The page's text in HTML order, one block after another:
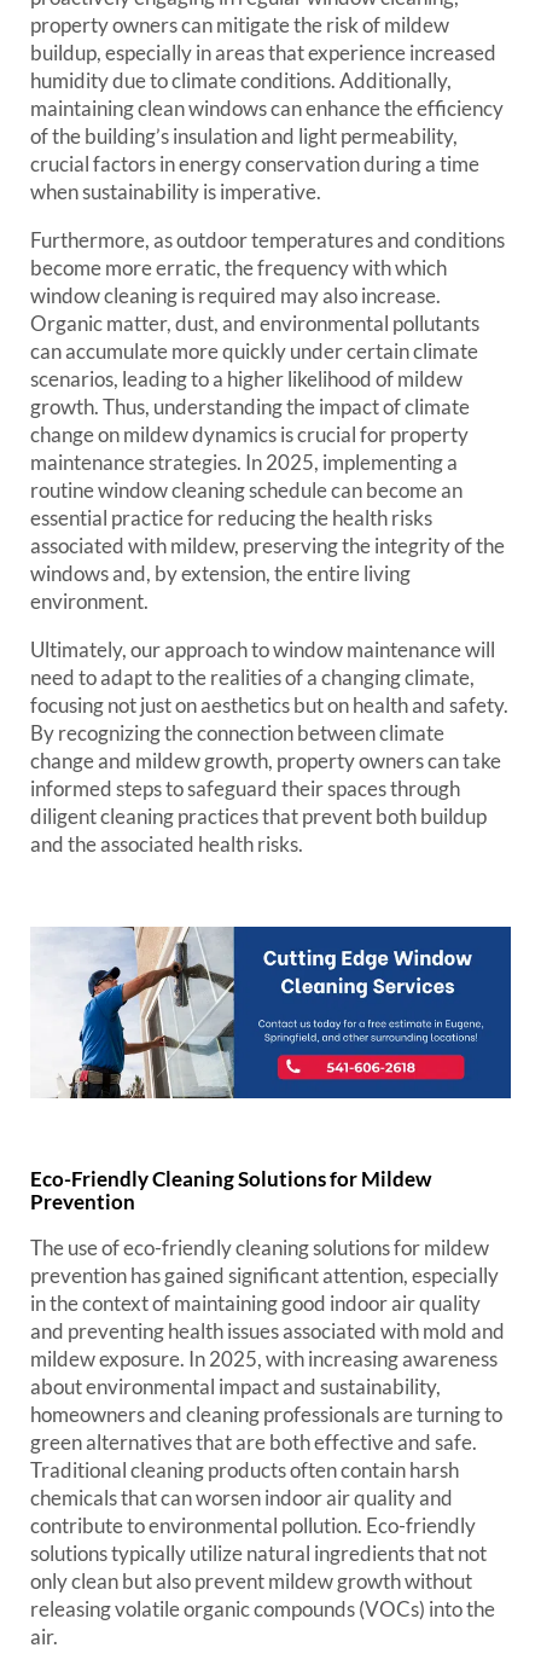
property owners can mitigate the risk of mildew
buildup, especially in areas that experience increased
humidity due to climate conditions. Additionally,
maintaining clean windows can enhance the efficiency
of the building’s insulation and light permeability,
crucial factors in energy conservation during a time
when sustainability is imperative.
Furthermore, as outdoor temperatures and conditions
become more erratic, the frequency with which
window cleaning is required may also increase.
Organic matter, dust, and environmental pollutants
can accumulate more quickly under certain climate
scenarios, leading to a higher likelihood of mildew
growth. Thus, understanding the impact of climate
change on mildew dynamics is crucial for property
maintenance strategies. In 2025, implementing a
routine window cleaning schedule can become an
essential practice for reducing the health risks
associated with mildew, preserving the integrity of the
windows and, by extension, the entire living
environment.
Ultimately, our approach to window maintenance will
need to adapt to the realities of a changing climate,
focusing not just on aesthetics but on health and safety.
By recognizing the connection between climate
change and mildew growth, property owners can take
informed steps to safeguard their spaces through
diligent cleaning practices that prevent both buildup
and the associated health risks.
Eco-Friendly Cleaning Solutions for Mildew
Prevention
The use of eco-friendly cleaning solutions for mildew
prevention has gained significant attention, especially
in the context of maintaining good indoor air quality
and preventing health issues associated with mold and
mildew exposure. In 2025, with increasing awareness
about environmental impact and sustainability,
homeowners and cleaning professionals are turning to
green alternatives that are both effective and safe.
Traditional cleaning products often contain harsh
chemicals that can worsen indoor air quality and
contribute to environmental pollution. Eco-friendly
solutions typically utilize natural ingredients that not
only clean but also prevent mildew growth without
releasing volatile organic compounds (VOCs) into the
air.